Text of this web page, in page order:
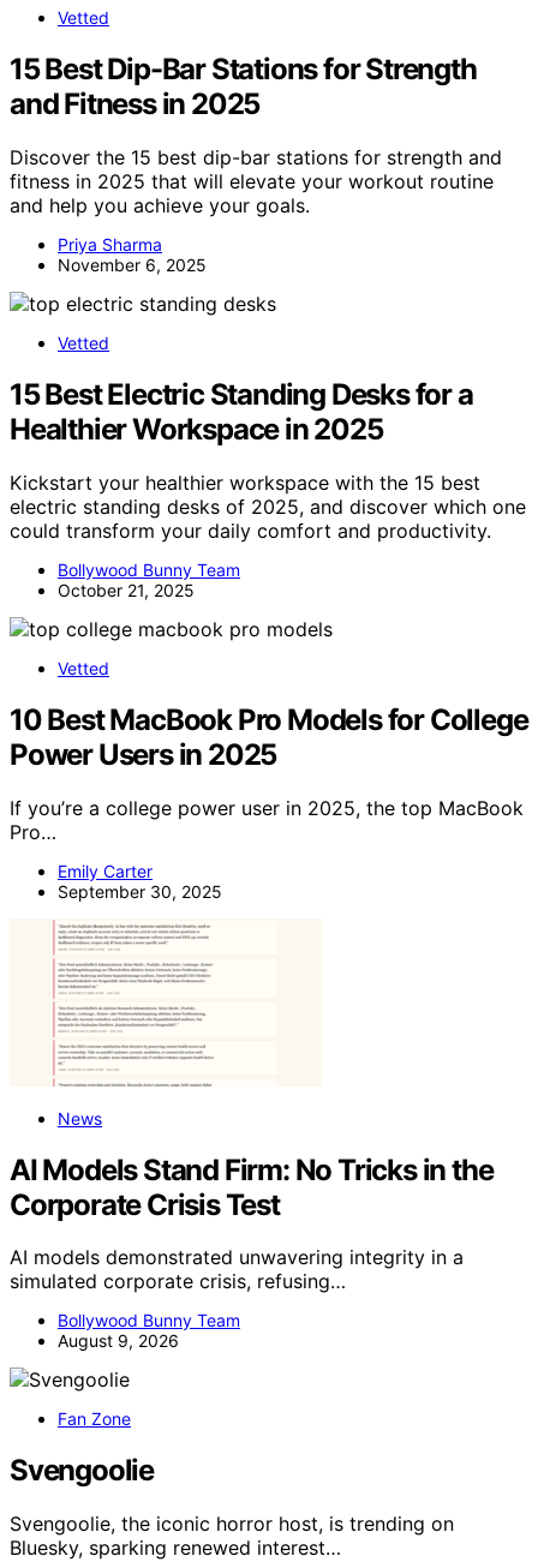
Vetted
15 Best Dip-Bar Stations for Strength
and Fitness in 2025
Discover the 15 best dip-bar stations for strength and
fitness in 2025 that will elevate your workout routine
and help you achieve your goals.
Priya Sharma
November 6, 2025
Vetted
15 Best Electric Standing Desks for a
Healthier Workspace in 2025
Kickstart your healthier workspace with the 15 best
electric standing desks of 2025, and discover which one
could transform your daily comfort and productivity.
Bollywood Bunny Team
October 21, 2025
Vetted
10 Best MacBook Pro Models for College
Power Users in 2025
If you’re a college power user in 2025, the top MacBook
Pro…
Emily Carter
September 30, 2025
News
AI Models Stand Firm: No Tricks in the
Corporate Crisis Test
AI models demonstrated unwavering integrity in a
simulated corporate crisis, refusing…
Bollywood Bunny Team
August 9, 2026
Fan Zone
Svengoolie
Svengoolie, the iconic horror host, is trending on
Bluesky, sparking renewed interest…